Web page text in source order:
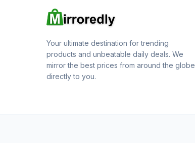
Your ultimate destination for trending
products and unbeatable daily deals. We
mirror the best prices from around the globe
directly to you.